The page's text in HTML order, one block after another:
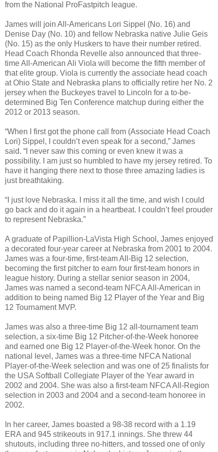
from the National ProFastpitch league.
James will join All-Americans Lori Sippel (No. 16) and
Denise Day (No. 10) and fellow Nebraska native Julie Geis
(No. 15) as the only Huskers to have their number retired.
Head Coach Rhonda Revelle also announced that three-
time All-American Ali Viola will become the fifth member of
that elite group. Viola is currently the associate head coach
at Ohio State and Nebraska plans to officially retire her No. 2
jersey when the Buckeyes travel to Lincoln for a to-be-
determined Big Ten Conference matchup during either the
2012 or 2013 season.
“When I first got the phone call from (Associate Head Coach
Lori) Sippel, I couldn’t even speak for a second,” James
said. “I never saw this coming or even knew it was a
possibility. I am just so humbled to have my jersey retired. To
have it hanging there next to those three amazing ladies is
just breathtaking.
“I just love Nebraska. I miss it all the time, and wish I could
go back and do it again in a heartbeat. I couldn’t feel prouder
to represent Nebraska.”
A graduate of Papillion-LaVista High School, James enjoyed
a decorated four-year career at Nebraska from 2001 to 2004.
James was a four-time, first-team All-Big 12 selection,
becoming the first pitcher to earn four first-team honors in
league history. During a stellar senior season in 2004,
James was named a second-team NFCA All-American in
addition to being named Big 12 Player of the Year and Big
12 Tournament MVP.
James was also a three-time Big 12 all-tournament team
selection, a six-time Big 12 Pitcher-of-the-Week honoree
and earned one Big 12 Player-of-the-Week honor. On the
national level, James was a three-time NFCA National
Player-of-the-Week selection and was one of 25 finalists for
the USA Softball Collegiate Player of the Year award in
2002 and 2004. She was also a first-team NFCA All-Region
selection in 2003 and 2004 and a second-team honoree in
2002.
In her career, James boasted a 98-38 record with a 1.19
ERA and 945 strikeouts in 917.1 innings. She threw 44
shutouts, including three no-hitters, and tossed one of only